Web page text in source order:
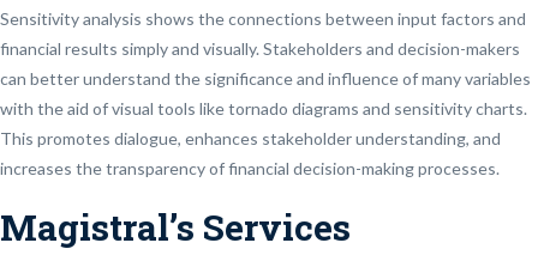
Sensitivity analysis shows the connections between input factors and
financial results simply and visually. Stakeholders and decision-makers
can better understand the significance and influence of many variables
with the aid of visual tools like tornado diagrams and sensitivity charts.
This promotes dialogue, enhances stakeholder understanding, and
increases the transparency of financial decision-making processes.
Magistral’s Services